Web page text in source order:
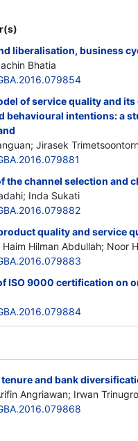
liberalisation, business
Bhatia
of service quality and
behavioural intentions: a
Jirasek
the channel selection and
Inda Sukati
quality and service
Hilman Abdullah; Noor
ISO 9000 certification on
and bank
Angriawan; Irwan